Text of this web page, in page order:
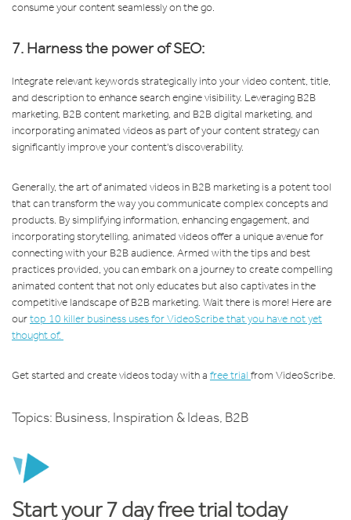
consume your content seamlessly on the go.
7. Harness the power of SEO:
Integrate relevant keywords strategically into your video content, title,
and description to enhance search engine visibility. Leveraging B2B
marketing, B2B content marketing, and B2B digital marketing, and
incorporating animated videos as part of your content strategy can
significantly improve your content's discoverability.
Generally, the art of animated videos in B2B marketing is a potent tool
that can transform the way you communicate complex concepts and
products. By simplifying information, enhancing engagement, and
incorporating storytelling, animated videos offer a unique avenue for
connecting with your B2B audience. Armed with the tips and best
practices provided, you can embark on a journey to create compelling
animated content that not only educates but also captivates in the
competitive landscape of B2B marketing. Wait there is more! Here are
ourtop 10 killer business uses for VideoScribe that you have not yet
thought of.
Get started and create videos today with a free trial from VideoScribe.
Topics: Business, Inspiration & Ideas, B2B
Start your 7 day free trial today